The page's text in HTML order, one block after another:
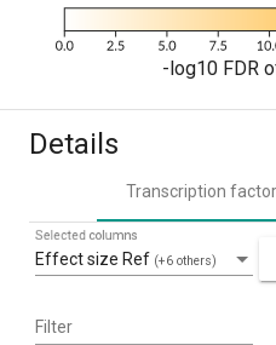
-log10 FDR
Details
Transcription
Effect size Ref (+6 others)
Selected columns
Filter